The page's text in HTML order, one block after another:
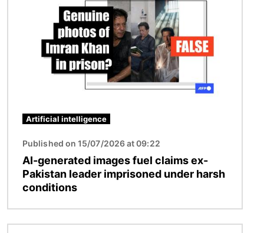
Artificial intelligence
Published on 15/07/2026 at 09:22
AI-generated images fuel claims ex-
Pakistan leader imprisoned under harsh
conditions